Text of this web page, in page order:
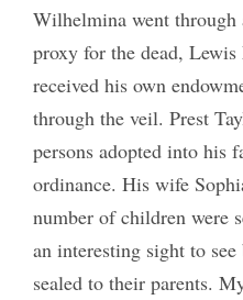
Wilhelmina went through
proxy for the dead,
received his own
through the veil. Prest
persons adopted into his
ordinance. His wife
number of children were
an interesting sight to
sealed to their parents.